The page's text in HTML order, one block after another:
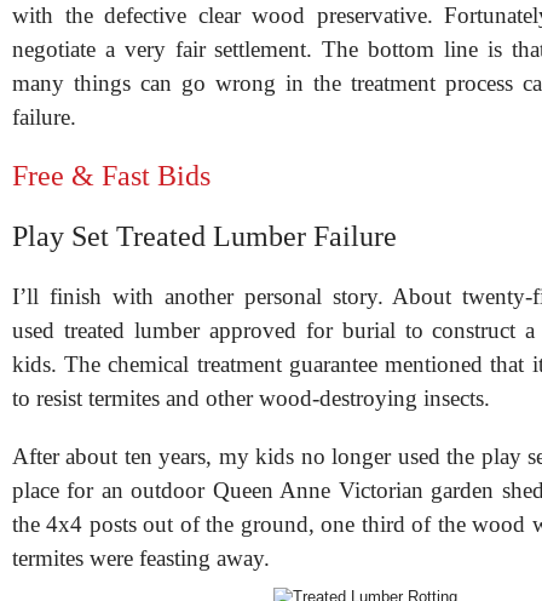
with the defective clear wood preservative.
negotiate a very fair settlement. The bottom line is
many things can go wrong in the treatment process
failure.
Free & Fast Bids
Play Set Treated Lumber Failure
I’ll finish with another personal story. About twenty-
used treated lumber approved for burial to construct
kids. The chemical treatment guarantee mentioned that
to resist termites and other wood-destroying insects.
After about ten years, my kids no longer used the play
place for an outdoor Queen Anne Victorian garden
the 4x4 posts out of the ground, one third of the wood
termites were feasting away.